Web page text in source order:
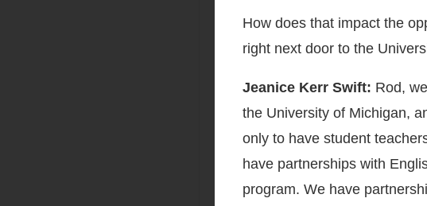
How does that impact the
right next door to the
Jeanice Kerr Swift: Rod,
the University of Michigan,
only to have student
have partnerships with
program. We have